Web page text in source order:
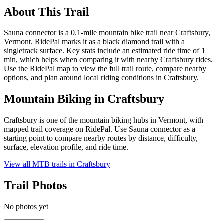
About This Trail
Sauna connector is a 0.1-mile mountain bike trail near Craftsbury,
Vermont. RidePal marks it as a black diamond trail with a
singletrack surface. Key stats include an estimated ride time of 1
min, which helps when comparing it with nearby Craftsbury rides.
Use the RidePal map to view the full trail route, compare nearby
options, and plan around local riding conditions in Craftsbury.
Mountain Biking in Craftsbury
Craftsbury is one of the mountain biking hubs in Vermont, with
mapped trail coverage on RidePal. Use Sauna connector as a
starting point to compare nearby routes by distance, difficulty,
surface, elevation profile, and ride time.
View all MTB trails in Craftsbury
Trail Photos
No photos yet